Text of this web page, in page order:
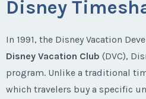
Disney
In 1991, the Disney Vacation
Disney Vacation Club (DVC),
program. Unlike a traditional
which travelers buy a specific